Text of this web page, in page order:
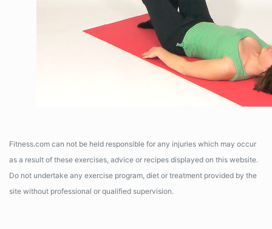
Fitness.com can not be held responsible for any injuries which may occur
as a result of these exercises, advice or recipes displayed on this website.
Do not undertake any exercise program, diet or treatment provided by the
site without professional or qualified supervision.